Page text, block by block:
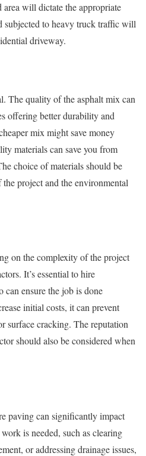
area will dictate the appropriate
subjected to heavy truck traffic will
driveway.
The quality of the asphalt mix can
offering better durability and
mix might save money
materials can save you from
choice of materials should be
project and the environmental
on the complexity of the project
It’s essential to hire
can ensure the job is done
initial costs, it can prevent
surface cracking. The reputation
should also be considered when
paving can significantly impact
is needed, such as clearing
or addressing drainage issues,